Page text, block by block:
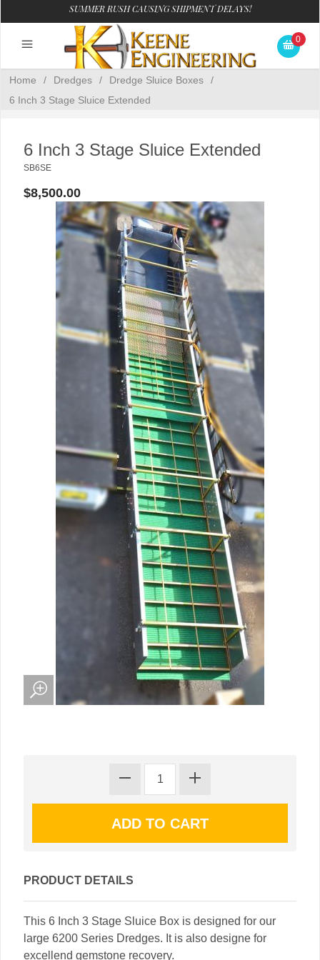
SUMMER RUSH CAUSING SHIPMENT DELAYS!
0
Home / Dredges / Dredge Sluice Boxes
/
6 Inch 3 Stage Sluice Extended
6 Inch 3 Stage Sluice Extended
SB6SE
$8,500.00
PRODUCT DETAILS
This 6 Inch 3 Stage Sluice Box is designed for our
large 6200 Series Dredges. It is also designe for
excellend gemstone recovery.